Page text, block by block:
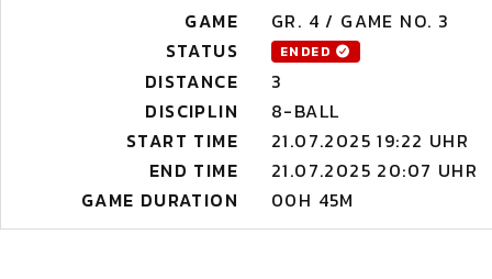
GAME
GR. 4 / GAME NO. 3
STATUS
ENDED
DISTANCE
3
DISCIPLIN
8-BALL
START TIME
21.07.2025 19:22 UHR
END TIME
21.07.2025 20:07 UHR
GAME DURATION
00H 45M